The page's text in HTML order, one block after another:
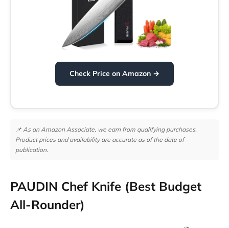
Check Price on Amazon →
📌 As an Amazon Associate, we earn from qualifying purchases.
Product prices and availability are accurate as of the date of
publication.
PAUDIN Chef Knife (Best Budget
All-Rounder)